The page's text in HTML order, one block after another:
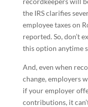
the IRS clarifies
employee taxes on
reported. So, don’t
this option anytime
And, even when
change, employers
if your employer
contributions, it